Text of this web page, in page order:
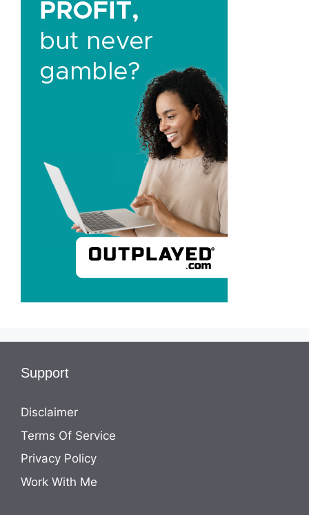
Support
Disclaimer
Terms Of Service
Privacy Policy
Work With Me